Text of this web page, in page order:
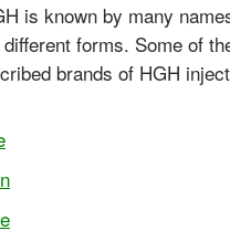
is known by many
forms. Some of
brands of HGH